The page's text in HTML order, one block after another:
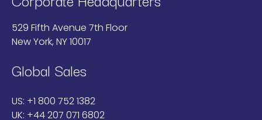
529 Fifth Avenue 7th Floor
New York, NY 10017
Global Sales
US: +1 800 752 1382
UK: +44 207 071 6802